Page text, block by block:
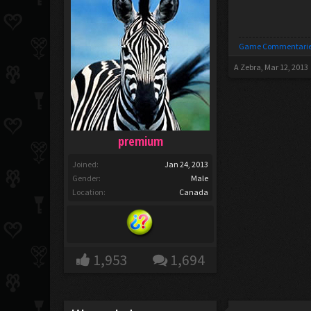
premium
Joined:
Jan 24, 2013
Gender:
Male
Location:
Canada
1,953 1,694
Game
A Zebra, Mar 12, 2013